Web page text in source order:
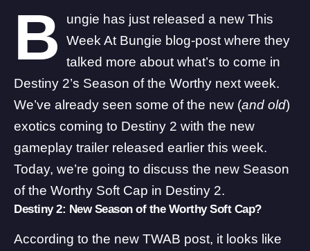
B
ungie has just released a new This
Week At Bungie blog-post where they
talked more about what’s to come in
Destiny 2’s Season of the Worthy next week.
We’ve already seen some of the new (and old)
exotics coming to Destiny 2 with the new
gameplay trailer released earlier this week.
Today, we’re going to discuss the new Season
of the Worthy Soft Cap in Destiny 2.
Destiny 2: New Season of the Worthy Soft Cap?
According to the new TWAB post, it looks like